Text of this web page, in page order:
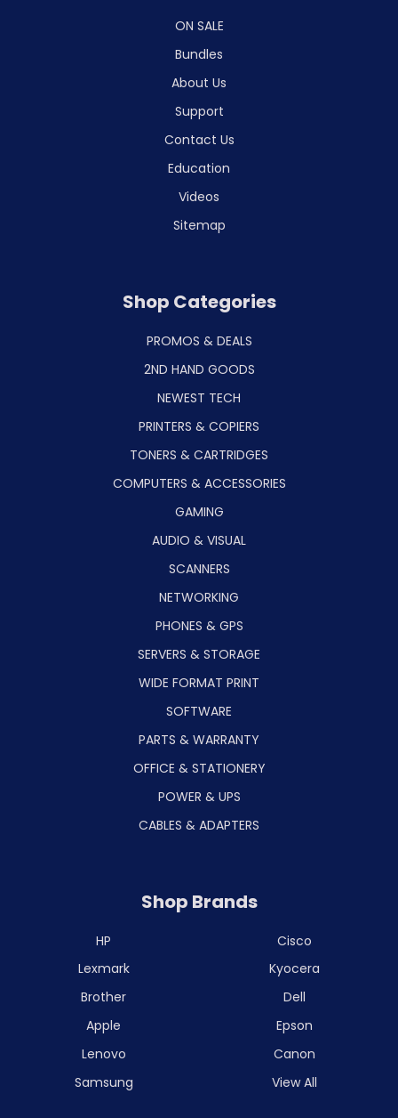
ON SALE
Bundles
About Us
Support
Contact Us
Education
Videos
Sitemap
Shop Categories
PROMOS & DEALS
2ND HAND GOODS
NEWEST TECH
PRINTERS & COPIERS
TONERS & CARTRIDGES
COMPUTERS & ACCESSORIES
GAMING
AUDIO & VISUAL
SCANNERS
NETWORKING
PHONES & GPS
SERVERS & STORAGE
WIDE FORMAT PRINT
SOFTWARE
PARTS & WARRANTY
OFFICE & STATIONERY
POWER & UPS
CABLES & ADAPTERS
Shop Brands
HP
Lexmark
Brother
Apple
Lenovo
Samsung
Cisco
Kyocera
Dell
Epson
Canon
View All